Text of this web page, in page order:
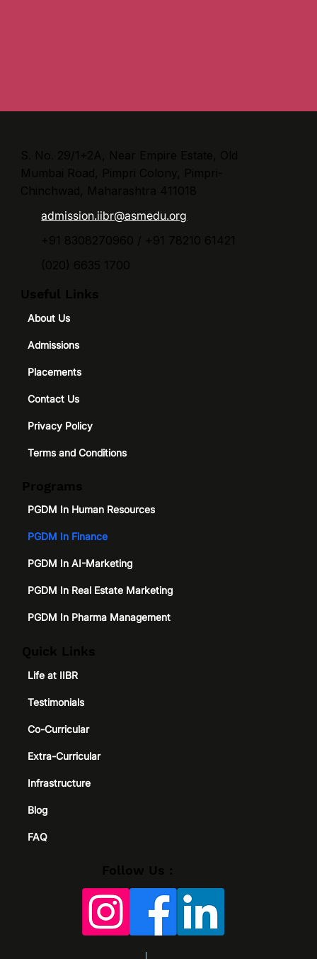
admission.iibr@asmedu.org
Life at IIBR
Testimonials
Co-Curricular
Extra-Curricular
Infrastructure
Blog
FAQ
PGDM In Human Resources
PGDM In Finance
PGDM In AI-Marketing
PGDM In Real Estate Marketing
PGDM In Pharma Management
About Us
Admissions
Placements
Contact Us
Privacy Policy
Terms and Conditions